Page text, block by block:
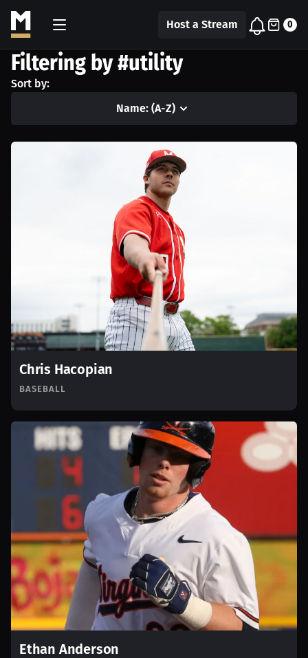
Host a Stream 0
Filtering by #utility
Sort by:
Name: (A-Z)
Chris Hacopian
BASEBALL
Ethan Anderson